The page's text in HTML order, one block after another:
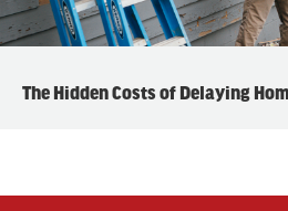
The Hidden Costs of Delaying